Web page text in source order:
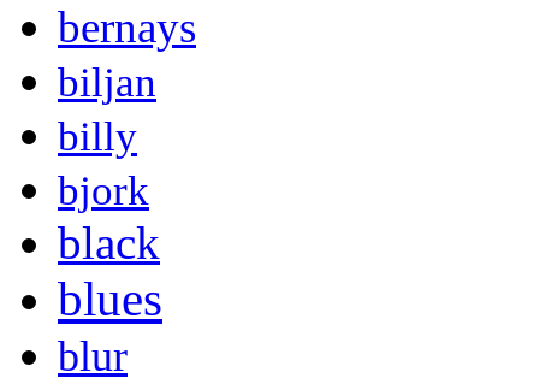
bernays
biljan
billy
bjork
black
blues
blur